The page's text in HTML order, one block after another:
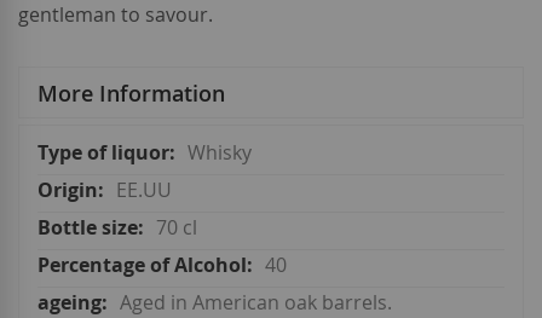
gentleman to savour.
More Information
More
Information
Whisky
EE.UU
70 cl
40
Aged in American oak barrels.